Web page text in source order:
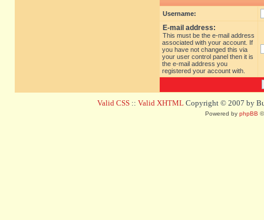
Username:
E-mail address:
This must be the e-mail address
associated with your account. If
you have not changed this via
your user control panel then it is
the e-mail address you
registered your account with.
Valid CSS :: Valid XHTML Copyright © 2007 by
Powered by phpBB